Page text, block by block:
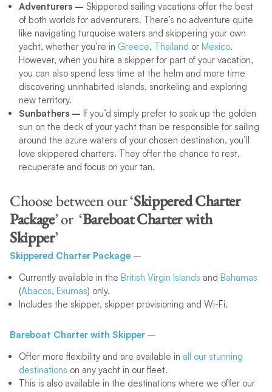
Adventurers – Skippered sailing vacations offer the best
of both worlds for adventurers. There’s no adventure quite
like navigating turquoise waters and skippering your own
yacht, whether you’re in Greece, Thailand or Mexico.
However, when you hire a skipper for part of your vacation,
you can also spend less time at the helm and more time
discovering uninhabited islands, snorkeling and exploring
new territory.
Sunbathers – If you’d simply prefer to soak up the golden
sun on the deck of your yacht than be responsible for sailing
around the azure waters of your chosen destination, you’ll
love skippered charters. They offer the chance to rest,
recuperate and focus on your tan.
Choose between our ‘Skippered Charter
Package’ or ‘Bareboat Charterwith
Skipper’
Skippered Charter Package –
Currently available in the British Virgin Islands and Bahamas
(Abacos, Exumas) only.
Includes the skipper, skipper provisioning and Wi-Fi.
Bareboat Charter with Skipper –
Offer more flexibility and are available in all our stunning
destinations on any yacht in our fleet.
This is also available in the destinations where we offer our